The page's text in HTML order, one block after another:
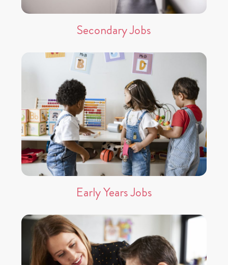
Secondary Jobs
Early Years Jobs